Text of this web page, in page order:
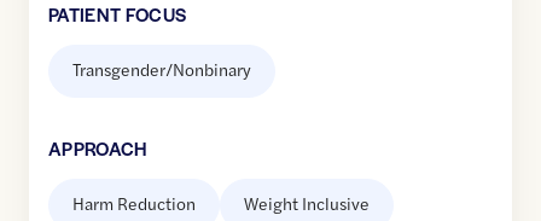
PATIENT FOCUS
Transgender/Nonbinary
APPROACH
Harm Reduction Weight Inclusive